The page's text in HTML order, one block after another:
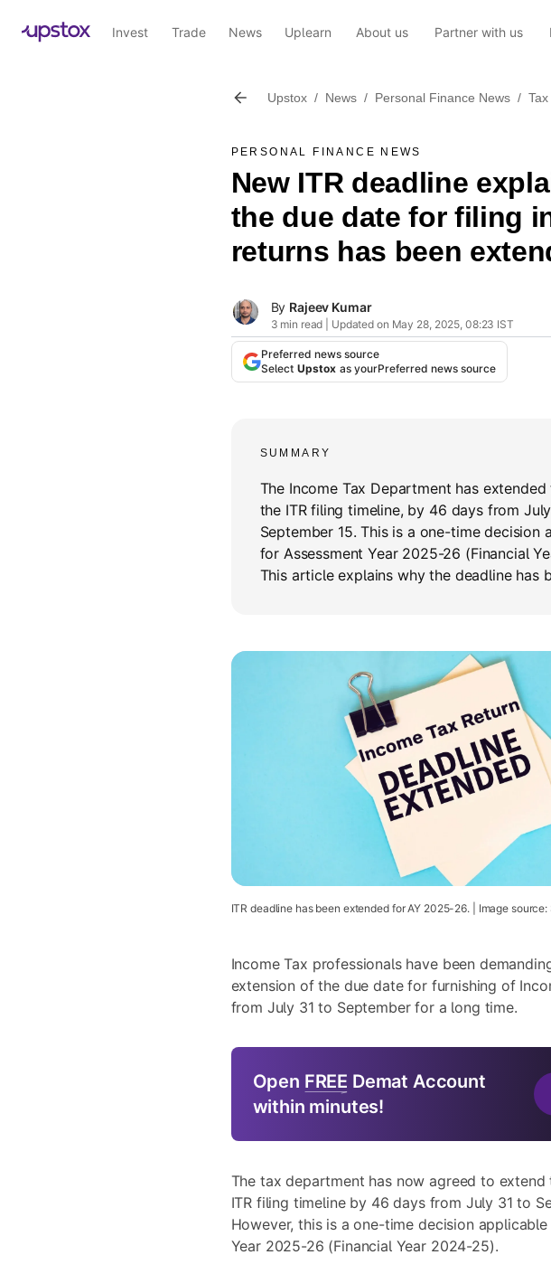
Invest Trade News Uplearn About us Partner with us
Upstox / News / Personal Finance News / Tax
PERSONAL FINANCE NEWS
New ITR deadline
the due date for filing
returns has been
By Rajeev Kumar
3 min read | Updated on May 28, 2025, 08:23 IST
Preferred news source
Select Upstox as yourPreferred news source
SUMMARY
The Income Tax Department has
the ITR filing timeline, by 46 days from
September 15. This is a one-time decision
for Assessment Year 2025-26 (Financial
This article explains why the deadline has
ITR deadline has been extended for AY 2025-26. | Image
Income Tax professionals have been
extension of the due date for furnishing of
from July 31 to September for a long time.
Open FREE Demat Account
within minutes!
The tax department has now agreed to extend
ITR filing timeline by 46 days from July 31 to
However, this is a one-time decision
Year 2025-26 (Financial Year 2024-25).